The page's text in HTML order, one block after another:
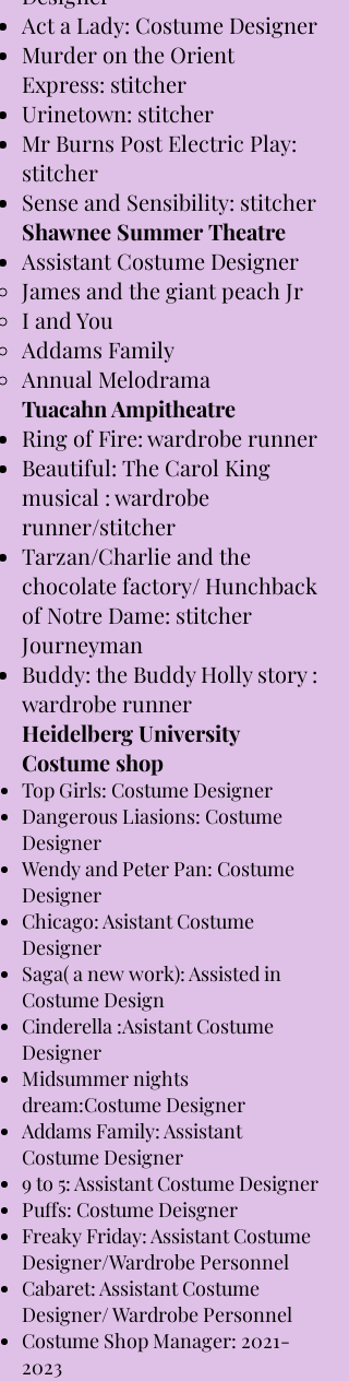
Act a Lady: Costume Designer
Murder on the Orient
Express: stitcher
Urinetown: stitcher
Mr Burns Post Electric Play:
stitcher
Sense and Sensibility: stitcher
Shawnee Summer Theatre
Assistant Costume Designer
James and the giant peach Jr ​
I and You
Addams Family
Annual Melodrama
Tuacahn Ampitheatre
Ring of Fire: wardrobe runner
Beautiful: The Carol King
musical : wardrobe
runner/stitcher
Tarzan/Charlie and the
chocolate factory/ Hunchback
of Notre Dame: stitcher
Journeyman
Buddy: the Buddy Holly story :
wardrobe runner
Heidelberg University
Costume shop
Top Girls: Costume Designer
Dangerous Liasions: Costume
Designer
Wendy and Peter Pan: Costume
Designer
Chicago: Asistant Costume
Designer
Saga( a new work): Assisted in
Costume Design
Cinderella :Asistant Costume
Designer
Midsummer nights
dream:Costume Designer
Addams Family: Assistant
Costume Designer
9 to 5: Assistant Costume Designer
Puffs: Costume Deisgner
Freaky Friday: Assistant Costume
Designer/Wardrobe Personnel
Cabaret: Assistant Costume
Designer/ Wardrobe Personnel
Costume Shop Manager: 2021-
2023